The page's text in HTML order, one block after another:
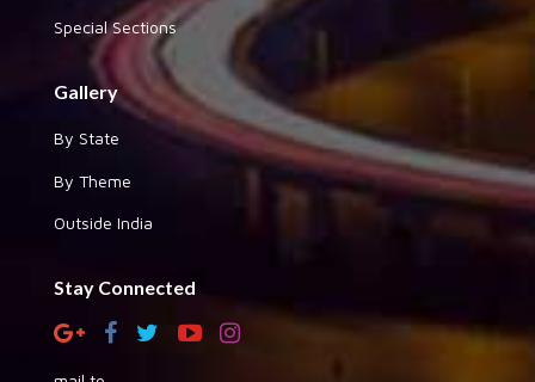
Special Sections
Gallery
By State
By Theme
Outside India
Stay Connected